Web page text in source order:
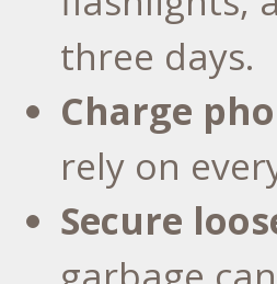
three days.
Charge
rely on
Secure